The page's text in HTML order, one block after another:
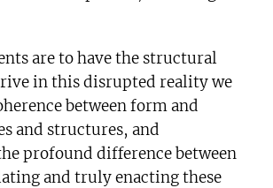
are to have the structural
in this disrupted reality we
between form and
and structures, and
profound difference between
and truly enacting these